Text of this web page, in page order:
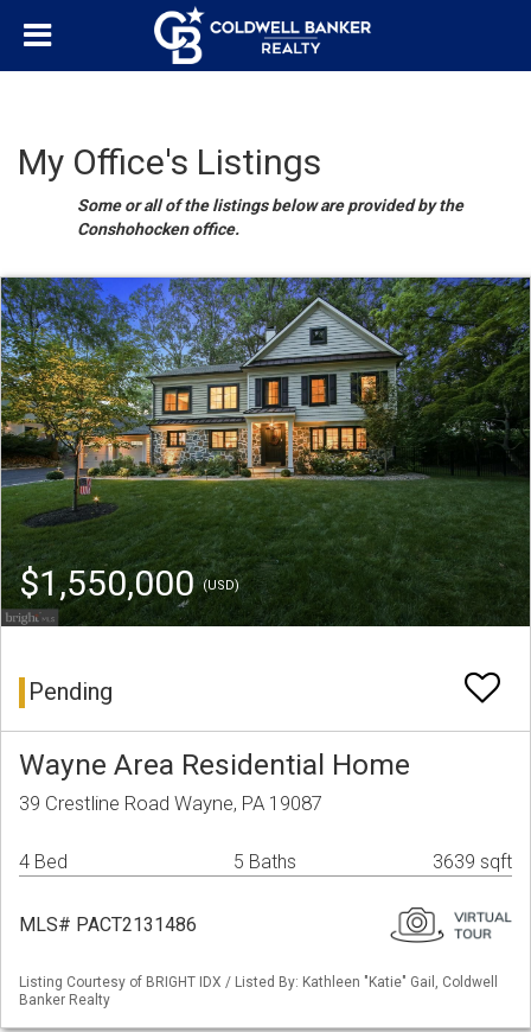
My Office's Listings
Some or all of the listings below are provided by the
Conshohocken office.
$1,550,000(USD)
Pending
Wayne Area Residential Home
39 Crestline Road Wayne, PA 19087
4 Bed 5 Baths 3639 sqft
MLS# PACT2131486
Listing Courtesy of BRIGHT IDX / Listed By: Kathleen "Katie" Gail, Coldwell
Banker Realty